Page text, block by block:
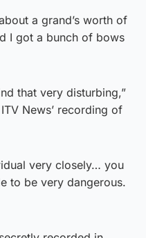
a grand’s worth of
I got a bunch of bows
that very disturbing,”
News’ recording of
very closely… you
to be very dangerous.